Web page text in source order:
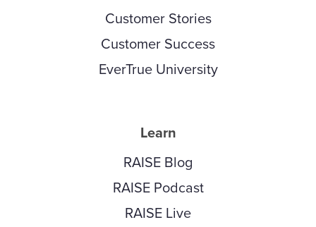
Customer Stories
Customer Success
EverTrue University
Learn
RAISE Blog
RAISE Podcast
RAISE Live